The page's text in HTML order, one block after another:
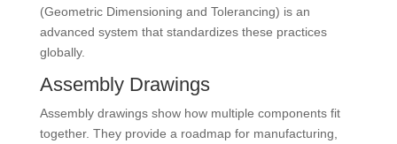
(Geometric Dimensioning and Tolerancing) is an
advanced system that standardizes these practices
globally.
Assembly Drawings
Assembly drawings show how multiple components fit
together. They provide a roadmap for manufacturing,